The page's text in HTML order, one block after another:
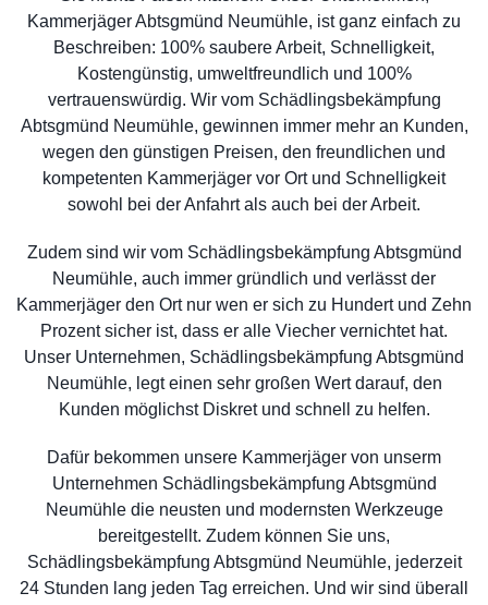
Kammerjäger Abtsgmünd Neumühle, ist ganz einfach zu
Beschreiben: 100% saubere Arbeit, Schnelligkeit,
Kostengünstig, umweltfreundlich und 100%
vertrauenswürdig. Wir vom Schädlingsbekämpfung
Abtsgmünd Neumühle, gewinnen immer mehr an Kunden,
wegen den günstigen Preisen, den freundlichen und
kompetenten Kammerjäger vor Ort und Schnelligkeit
sowohl bei der Anfahrt als auch bei der Arbeit.
Zudem sind wir vom Schädlingsbekämpfung Abtsgmünd
Neumühle, auch immer gründlich und verlässt der
Kammerjäger den Ort nur wen er sich zu Hundert und Zehn
Prozent sicher ist, dass er alle Viecher vernichtet hat.
Unser Unternehmen, Schädlingsbekämpfung Abtsgmünd
Neumühle, legt einen sehr großen Wert darauf, den
Kunden möglichst Diskret und schnell zu helfen.
Dafür bekommen unsere Kammerjäger von unserm
Unternehmen Schädlingsbekämpfung Abtsgmünd
Neumühle die neusten und modernsten Werkzeuge
bereitgestellt. Zudem können Sie uns,
Schädlingsbekämpfung Abtsgmünd Neumühle, jederzeit
24 Stunden lang jeden Tag erreichen. Und wir sind überall